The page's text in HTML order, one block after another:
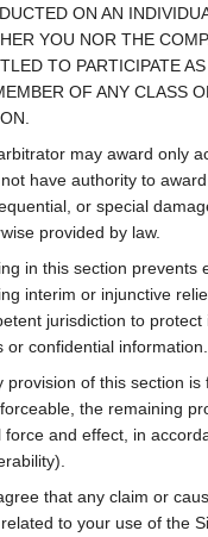
ON AN
YOU NOR THE
TO PARTICIPATE
OF ANY CLASS
may award only
have authority to
or special
provided by law.
in this section prevents
interim or injunctive
jurisdiction to
or confidential information.
provision of this section is
the remaining
force and effect, in
that any claim or
to your use of the